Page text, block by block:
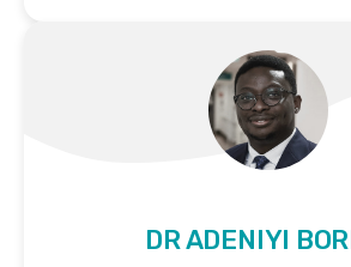
DR ADENIYI